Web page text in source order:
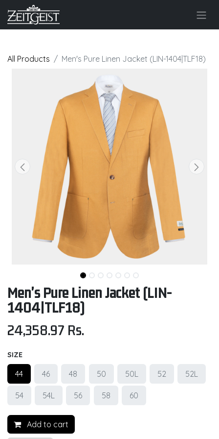
All Products Men's Pure Linen Jacket (LIN-1404|TLF18)
Men's Pure Linen Jacket (LIN-
1404|TLF18)
24,358.97 Rs.
SIZE
44 46 48 50 50L 52 52L
54 54L 56 58 60
Add to cart